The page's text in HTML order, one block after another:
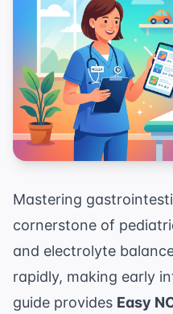
Mastering
cornerstone of
and electrolyte
rapidly, making early
guide provides Easy